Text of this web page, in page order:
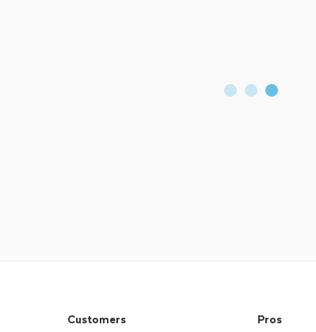
Customers Pros